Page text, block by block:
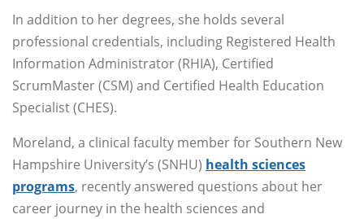
In addition to her degrees, she holds several
professional credentials, including Registered Health
Information Administrator (RHIA), Certified
ScrumMaster (CSM) and Certified Health Education
Specialist (CHES).
Moreland, a clinical faculty member for Southern New
Hampshire University’s (SNHU) health sciences
programs, recently answered questions about her
career journey in the health sciences and